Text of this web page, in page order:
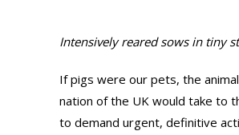
Intensively reared sows in tiny
If pigs were our pets, the
nation of the UK would take to
to demand urgent, definitive